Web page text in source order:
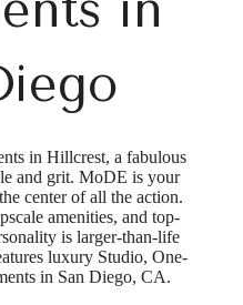
in Hillcrest, a fabulous
and grit. MoDE is your
center of all the action.
amenities, and top-
is larger-than-life
luxury Studio, One-
in San Diego, CA.